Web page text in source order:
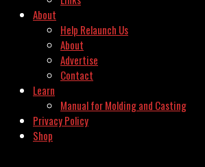
About
Help Relaunch Us
About
Advertise
Contact
Learn
Manual for Molding and Casting
Privacy Policy
Shop